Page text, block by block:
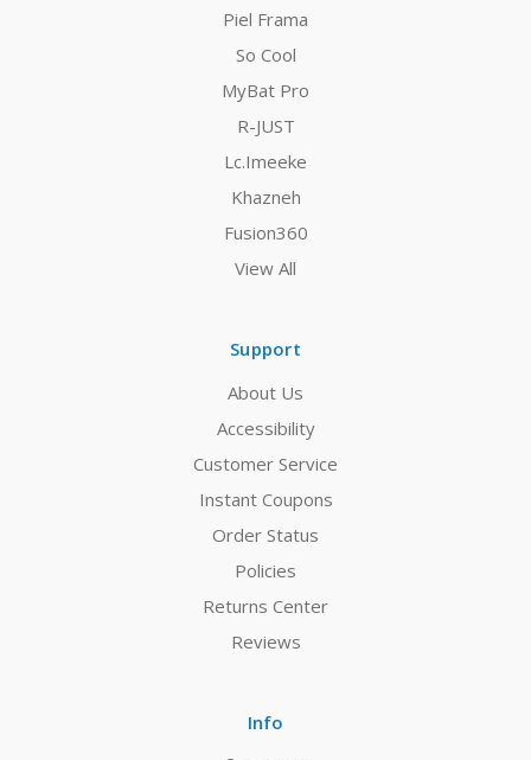
Piel Frama
So Cool
MyBat Pro
R-JUST
Lc.Imeeke
Khazneh
Fusion360
View All
Support
About Us
Accessibility
Customer Service
Instant Coupons
Order Status
Policies
Returns Center
Reviews
Info